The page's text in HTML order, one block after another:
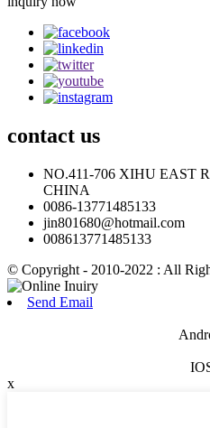
contact us
NO.411-706 XIHU EAST
CHINA
0086-13771485133
jin801680@hotmail.com
008613771485133
© Copyright - 2010-2022 : All
Send Email
x